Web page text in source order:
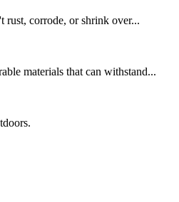
rust, corrode, or shrink over...
materials that can withstand...